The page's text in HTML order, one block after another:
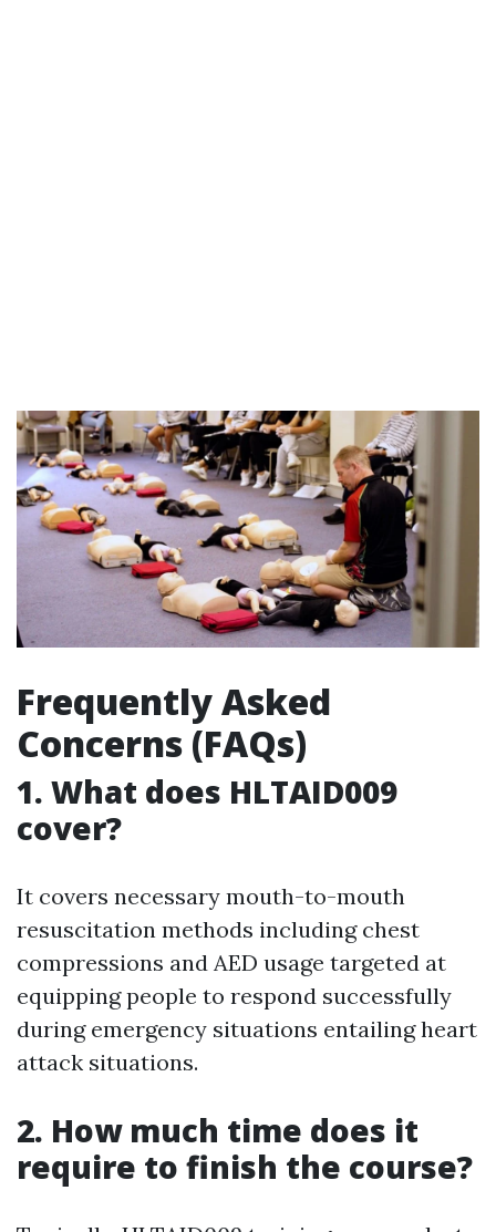
Frequently Asked
Concerns (FAQs)
1. What does HLTAID009
cover?
It covers necessary mouth-to-mouth
resuscitation methods including chest
compressions and AED usage targeted at
equipping people to respond successfully
during emergency situations entailing heart
attack situations.
2. How much time does it
require to finish the course?